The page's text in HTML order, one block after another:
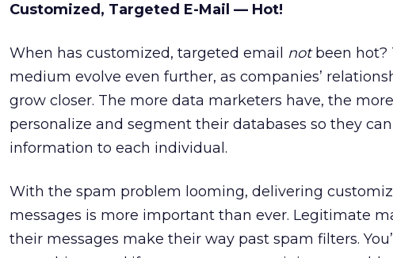
Customized, Targeted E-Mail — Hot!
When has customized, targeted email notbeen hot?
medium evolve even further, as companies’
grow closer. The more data marketers have, the
personalize and segment their databases so they
information to each individual.
With the spam problem looming, delivering
messages is more important than ever. Legitimate
their messages make their way past spam filters.